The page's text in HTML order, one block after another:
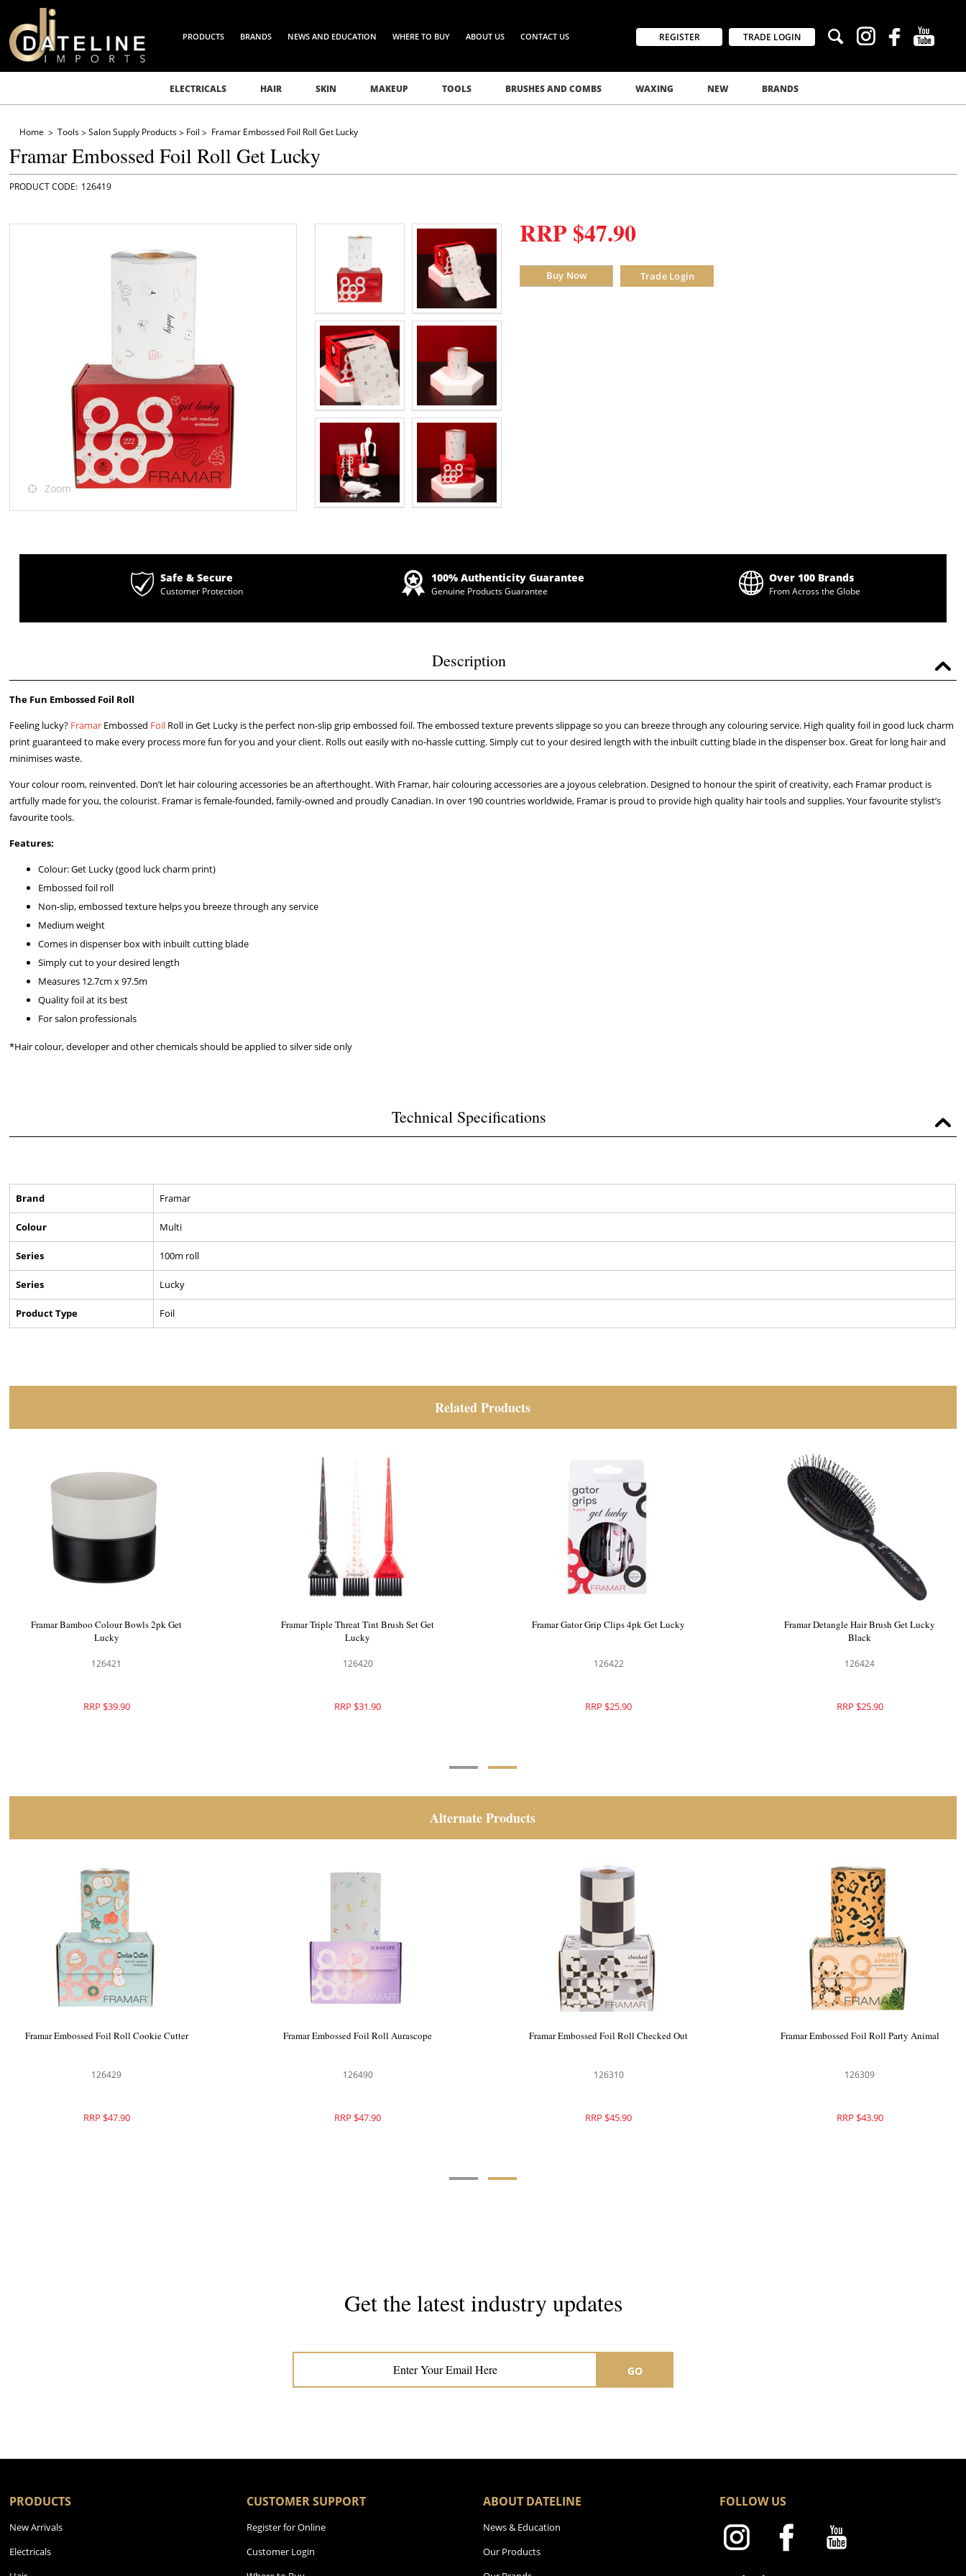
PRODUCTS BRANDS NEWS AND EDUCATION WHERE TO BUY ABOUT US CONTACT US REGISTER TRADE LOGIN
ELECTRICALS HAIR SKIN MAKEUP TOOLS BRUSHES AND COMBS WAXING NEW BRANDS
Home Tools Salon Supply Products Foil Framar Embossed Foil Roll Get Lucky
Framar Embossed Foil Roll Get Lucky
126419
Zoom
RRP $47.90
Buy Now Trade Login
Safe & Secure
Customer Protection
100% Authenticity Guarantee
Genuine Products Guarantee
Over 100 Brands
From Across the Globe
Description
The Fun Embossed Foil Roll
Feeling lucky? Framar Embossed Foil Roll in Get Lucky is the perfect non-slip grip embossed foil. The embossed texture prevents slippage so you can breeze through any colouring service. High quality foil in good luck charm
print guaranteed to make every process more fun for you and your client. Rolls out easily with no-hassle cutting. Simply cut to your desired length with the inbuilt cutting blade in the dispenser box. Great for long hair and
minimises waste.
Your colour room, reinvented. Don’t let hair colouring accessories be an afterthought. With Framar, hair colouring accessories are a joyous celebration. Designed to honour the spirit of creativity, each Framar product is
artfully made for you, the colourist. Framar is female-founded, family-owned and proudly Canadian. In over 190 countries worldwide, Framar is proud to provide high quality hair tools and supplies. Your favourite stylist’s
favourite tools.
Features:
Colour: Get Lucky (good luck charm print)
Embossed foil roll
Non-slip, embossed texture helps you breeze through any service
Medium weight
Comes in dispenser box with inbuilt cutting blade
Simply cut to your desired length
Measures 12.7cm x 97.5m
Quality foil at its best
For salon professionals
*Hair colour, developer and other chemicals should be applied to silver side only
Technical Specifications
Brand Framar
Colour Multi
Series 100m roll
Series Lucky
Product Type Foil
Related Products
Framar Pop Up Foil Get Lucky
126418
RRP $59.90
Framar Bamboo Colour Bowls 2pk Get
Lucky
126421
RRP $39.90
Framar Triple Threat Tint Brush Set Get
126420
RRP $31.90
Framar Gator Grip Clips 4pk Get Lucky
126422
RRP $25.90
Alternate Products
Framar Embossed Foil Roll Star Struck
126312
RRP $59.90
Framar Embossed Foil Roll Cookie Cutter
126429
RRP $47.90
Framar Embossed Foil Roll Aurascope
126490
RRP $47.90
Framar Embossed Foil Roll Checked Out
126310
RRP $45.90
Get the latest industry updates
GO
PRODUCTS
New Arrivals
Electricals
CUSTOMER SUPPORT
Register for Online
Customer Login
ABOUT DATELINE
News & Education
Our Products
FOLLOW US